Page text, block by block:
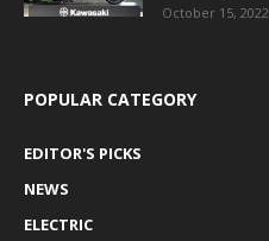
October 15, 2022
POPULAR CATEGORY
EDITOR'S PICKS
NEWS
ELECTRIC